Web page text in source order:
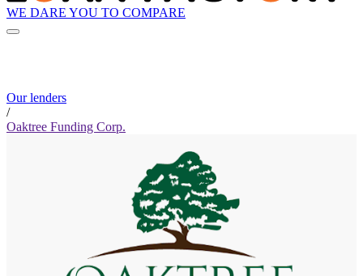
WE DARE YOU TO COMPARE
Our lenders
/
Oaktree Funding Corp.